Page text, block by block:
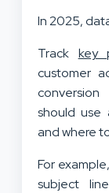
In 2025,
Track key
customer
should use
and where
For
subject